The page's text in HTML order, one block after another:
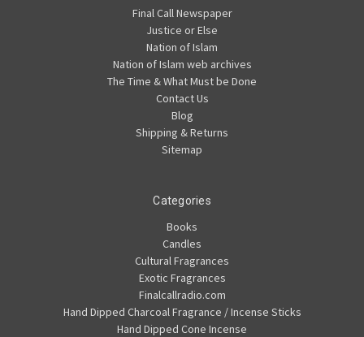
Final Call Newspaper
Justice or Else
Nation of Islam
Nation of Islam web archives
The Time & What Must be Done
Contact Us
Blog
Shipping & Returns
Sitemap
Categories
Books
Candles
Cultural Fragrances
Exotic Fragrances
Finalcallradio.com
Hand Dipped Charcoal Fragrance / Incense Sticks
Hand Dipped Cone Incense